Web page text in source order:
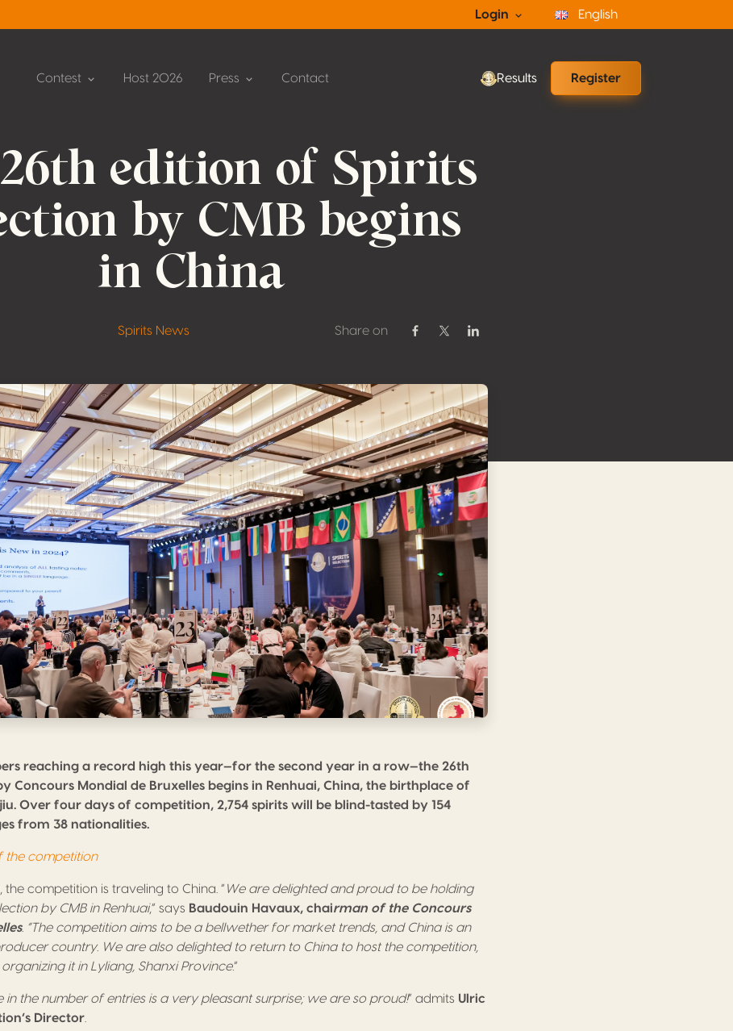
Login English
Contest Host 2026 Press Contact Results Register
edition of Spirits
by CMB begins
in China
Spirits News Share on
Share on Facebook
Share on Twitter / X
Share on Linkedin
reaching a record high this year—for the second year in a row—the 26th
Concours Mondial de Bruxelles begins in Renhuai, China, the birthplace of
Over four days of competition, 2,754 spirits will be blind-tasted by 154
from 38 nationalities.
the competition
the competition is traveling to China. “ We are delighted and proud to be holding
by CMB in Renhuai,” says Baudouin Havaux, chairman of the Concours
. “The competition aims to be a bellwether for market trends, and China is an
country. We are also delighted to return to China to host the competition,
it in Lyliang, Shanxi Province.”
in the number of entries is a very pleasant surprise; we are so proud!” admits Ulric
Director